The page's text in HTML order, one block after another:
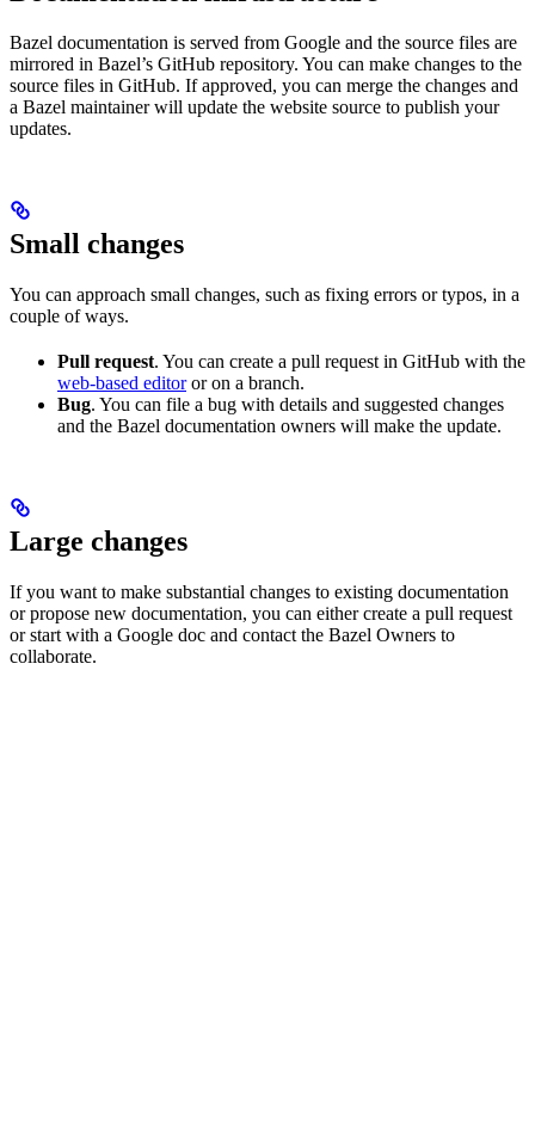
Bazel documentation is served from Google and the source files are
mirrored in Bazel’s GitHub repository. You can make changes to the
source files in GitHub. If approved, you can merge the changes and
a Bazel maintainer will update the website source to publish your
updates.
Small changes
You can approach small changes, such as fixing errors or typos, in a
couple of ways.
Pull request. You can create a pull request in GitHub with the
web-based editoror on a branch.
Bug. You can file a bug with details and suggested changes
and the Bazel documentation owners will make the update.
Large changes
If you want to make substantial changes to existing documentation
or propose new documentation, you can either create a pull request
or start with a Google doc and contact the Bazel Owners to
collaborate.